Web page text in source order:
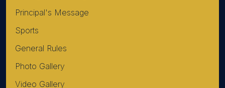
Principal's Message
Sports
General Rules
Photo Gallery
Video Gallery